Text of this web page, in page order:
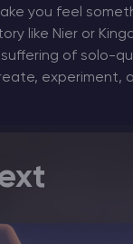
you feel
like Nier or
of solo-
experiment,